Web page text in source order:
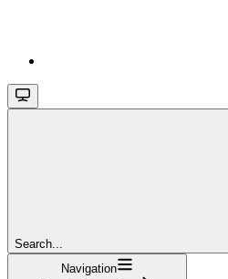
Search...
Navigation